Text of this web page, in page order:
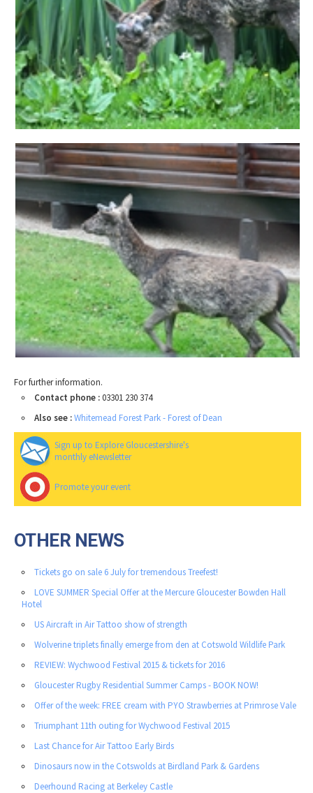
For further information.
Contact phone :03301 230 374
Also see :Whitemead Forest Park - Forest of Dean
Sign up to Explore Gloucestershire's
monthly eNewsletter
Promote your event
OTHER NEWS
Tickets go on sale 6 July for tremendous Treefest!
LOVE SUMMER Special Offer at the Mercure Gloucester Bowden Hall
Hotel
US Aircraft in Air Tattoo show of strength
Wolverine triplets finally emerge from den at Cotswold Wildlife Park
REVIEW: Wychwood Festival 2015 & tickets for 2016
Gloucester Rugby Residential Summer Camps - BOOK NOW!
Offer of the week: FREE cream with PYO Strawberries at Primrose Vale
Triumphant 11th outing for Wychwood Festival 2015
Last Chance for Air Tattoo Early Birds
Dinosaurs now in the Cotswolds at Birdland Park & Gardens
Deerhound Racing at Berkeley Castle